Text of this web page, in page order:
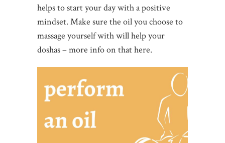
helps to start your day with a positive
mindset. Make sure the oil you choose to
massage yourself with will help your
doshas – more info on that here.